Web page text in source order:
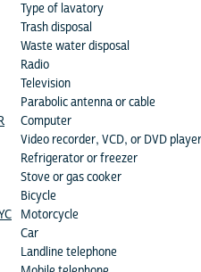
Type of lavatory
Trash disposal
Waste water disposal
Radio
Television
Parabolic antenna or cable
Computer
Video recorder, VCD, or DVD player
Refrigerator or freezer
Stove or gas cooker
Bicycle
Motorcycle
Car
Landline telephone